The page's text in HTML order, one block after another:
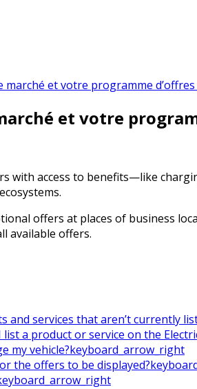
marché et votre programme
et votre
with access to benefits—like
offers at places of business
available offers.
services that aren’t currently
a product or service on the
my vehicle?keyboard_arrow_right
the offers to be displayed?